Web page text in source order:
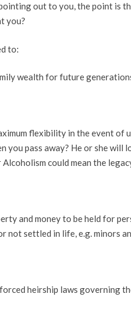
out to you, the point is
you?
to:
wealth for future
flexibility in the event of
you pass away? He or she
could mean the
and money to be held for
not settled in life, e.g. minors
heirship laws governing